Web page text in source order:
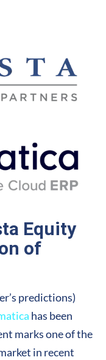
Equity
of
predictions)
has been
marks one of the
in recent